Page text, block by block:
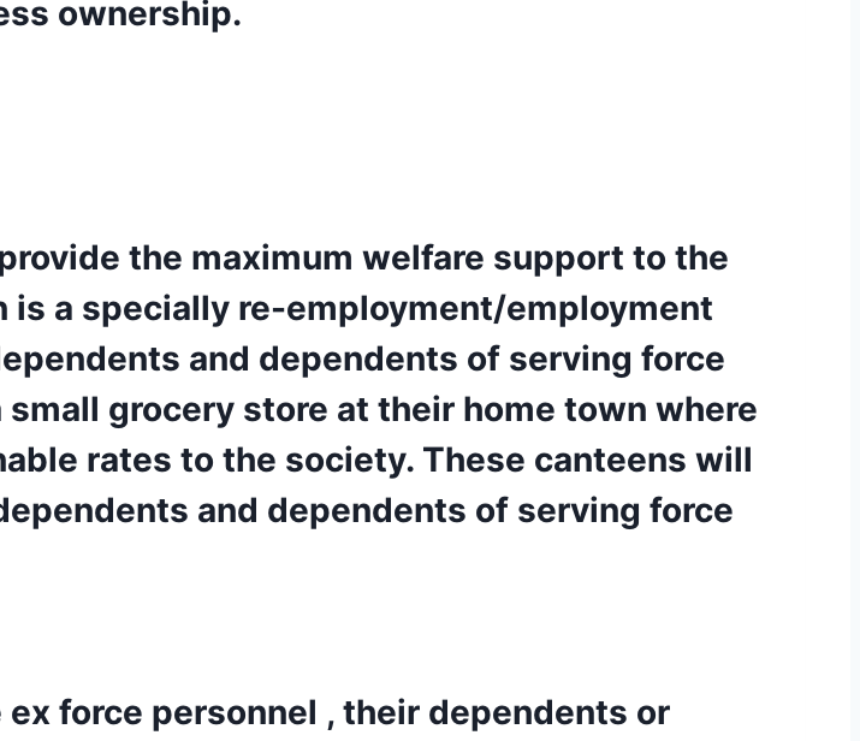
ownership.
the maximum welfare support to the
is a specially re-employment/employment
and dependents of serving force
grocery store at their home town where
rates to the society. These canteens will
and dependents of serving force
force personnel , their dependents or